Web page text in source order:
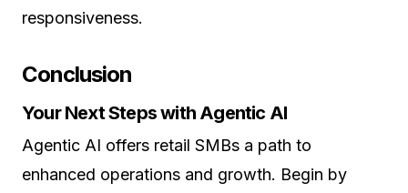
responsiveness.
Conclusion
Your Next Steps with Agentic AI
Agentic AI offers retail SMBs a path to
enhanced operations and growth. Begin by